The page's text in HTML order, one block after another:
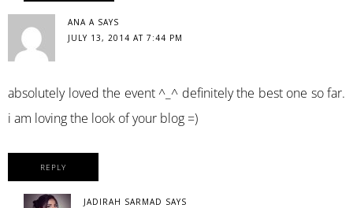
ANA A SAYS
JULY 13, 2014 AT 7:44 PM
absolutely loved the event ^_^ definitely the best one so far.
i am loving the look of your blog =)
REPLY
JADIRAH SARMAD SAYS